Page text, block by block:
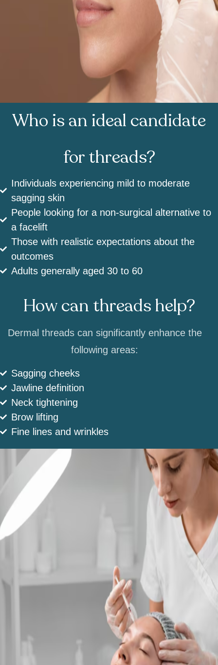
Who is an ideal candidate
for threads?
Individuals experiencing mild to moderate
sagging skin
People looking for a non-surgical alternative to
a facelift
Those with realistic expectations about the
outcomes
Adults generally aged 30 to 60
How can threads help?
Dermal threads can significantly enhance the
following areas:
Sagging cheeks
Jawline definition
Neck tightening
Brow lifting
Fine lines and wrinkles